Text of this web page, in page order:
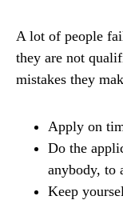
A lot of people
they are not
mistakes they
Apply on
Do the
anybody, to
Keep